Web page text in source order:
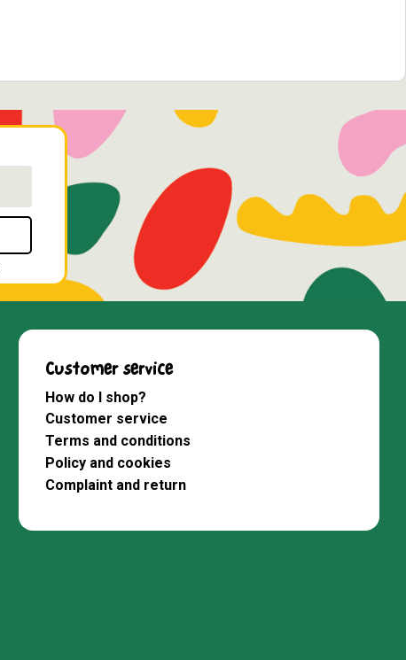
Customer service
How do I shop?
Customer service
Terms and conditions
Policy and cookies
Complaint and return